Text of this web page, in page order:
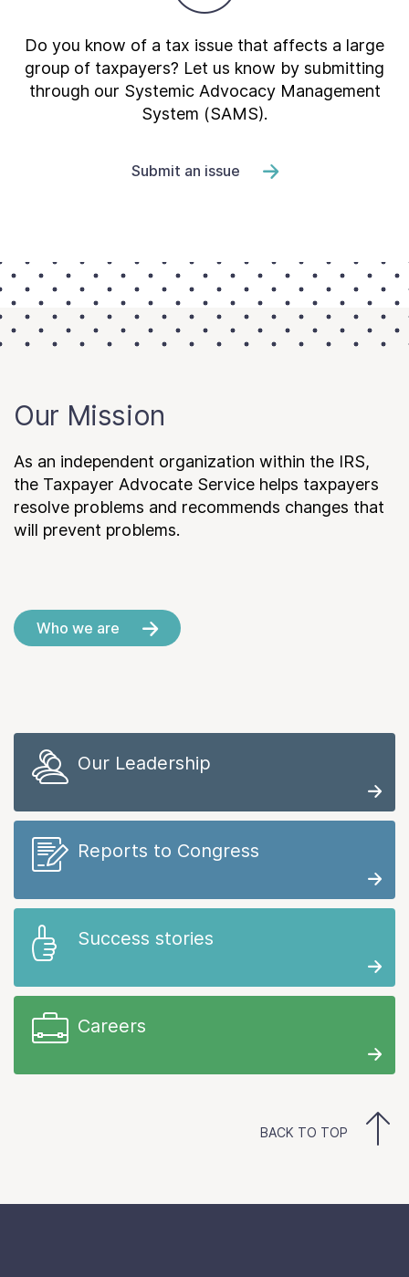
Do you know of a tax issue that affects a large
group of taxpayers? Let us know by submitting
through our Systemic Advocacy Management
System (SAMS).
Submit an issue
Our Mission
As an independent organization within the IRS,
the Taxpayer Advocate Service helps taxpayers
resolve problems and recommends changes that
will prevent problems.
Who we are
Our Leadership
Reports to Congress
Success stories
Careers
BACK TO TOP